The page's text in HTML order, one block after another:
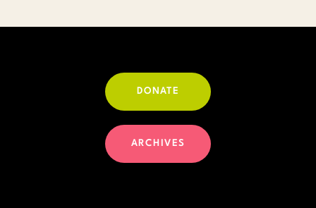
DONATE
ARCHIVES